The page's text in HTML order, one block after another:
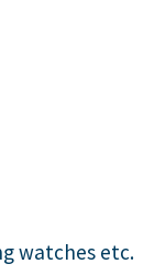
watches etc.